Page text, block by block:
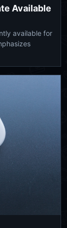
Available
available for